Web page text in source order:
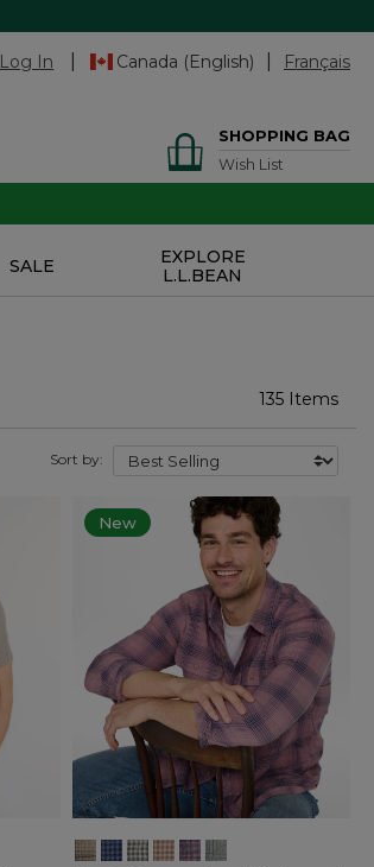
Log In Canada (English) Français
SHOPPING BAG
Wish List
SALE
EXPLORE
L.L.BEAN
135 Items
Sort by:
New